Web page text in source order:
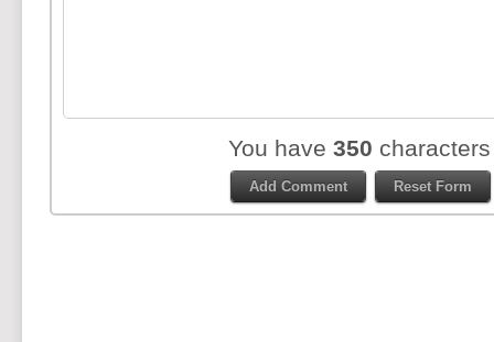
You have350